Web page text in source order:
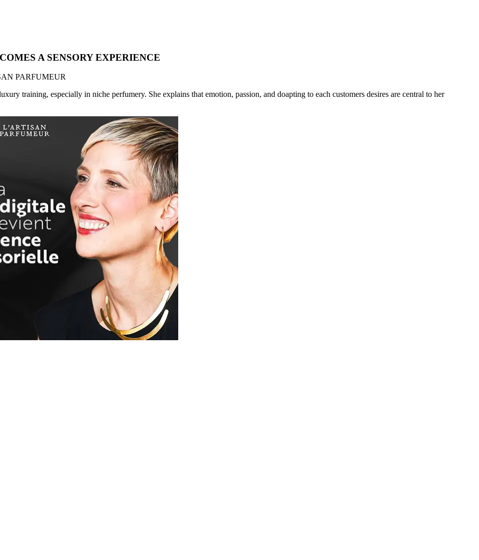
A SENSORY EXPERIENCE
PARFUMEUR
training, especially in niche perfumery. She explains that emotion, passion, and doapting to each customers desires are central to her